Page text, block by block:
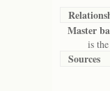
Master
is the
Sources